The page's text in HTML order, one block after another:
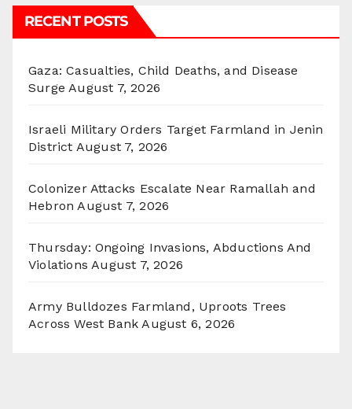
RECENT POSTS
Gaza: Casualties, Child Deaths, and Disease
Surge August 7, 2026
Israeli Military Orders Target Farmland in Jenin
District August 7, 2026
Colonizer Attacks Escalate Near Ramallah and
Hebron August 7, 2026
Thursday: Ongoing Invasions, Abductions And
Violations August 7, 2026
Army Bulldozes Farmland, Uproots Trees
Across West Bank August 6, 2026